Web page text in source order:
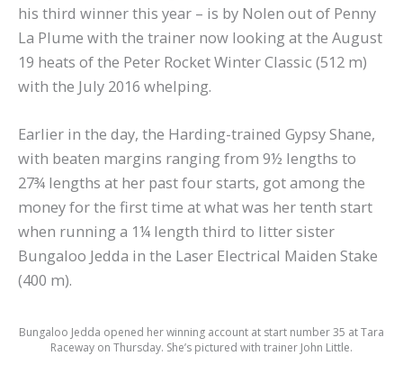
his third winner this year – is by Nolen out of Penny
La Plume with the trainer now looking at the August
19 heats of the Peter Rocket Winter Classic (512 m)
with the July 2016 whelping.
Earlier in the day, the Harding-trained Gypsy Shane,
with beaten margins ranging from 9½ lengths to
27¾ lengths at her past four starts, got among the
money for the first time at what was her tenth start
when running a 1¼ length third to litter sister
Bungaloo Jedda in the Laser Electrical Maiden Stake
(400 m).
Bungaloo Jedda opened her winning account at start number 35 at Tara
Raceway on Thursday. She’s pictured with trainer John Little.